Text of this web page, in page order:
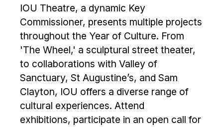
IOU Theatre, a dynamic Key
Commissioner, presents multiple projects
throughout the Year of Culture. From
'The Wheel,' a sculptural street theater,
to collaborations with Valley of
Sanctuary, St Augustine’s, and Sam
Clayton, IOU offers a diverse range of
cultural experiences. Attend
exhibitions, participate in an open call for